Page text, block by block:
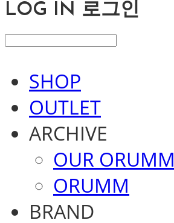
LOG IN 로그인
SHOP
OUTLET
ARCHIVE
OUR ORUMM
ORUMM
BRAND